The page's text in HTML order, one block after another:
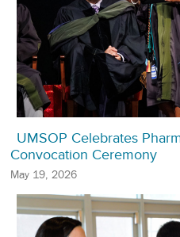
UMSOP Celebrates
Convocation Ceremony
May 19, 2026